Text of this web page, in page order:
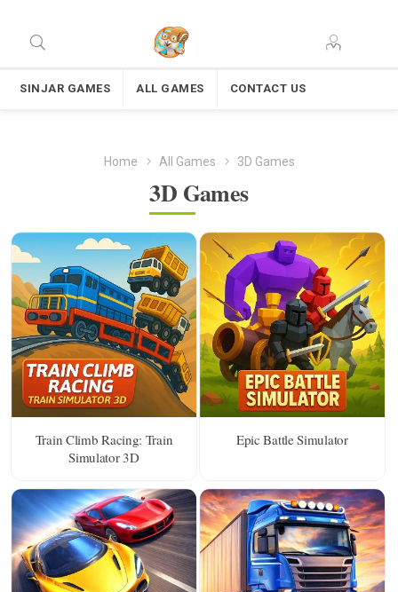
SINJAR GAMES ALL GAMES CONTACT US
Home All Games 3D Games
3D Games
Train Climb Racing: Train
Simulator 3D
Epic Battle Simulator